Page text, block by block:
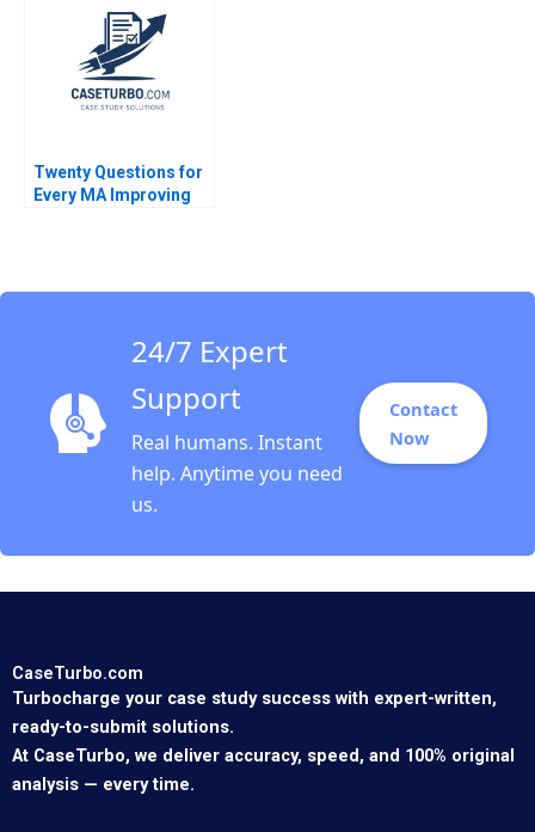
M Teppert
Twenty Questions for
Every MA Improving
24/7 Expert
Support
Real humans. Instant
help. Anytime you need
us.
Contact
Now
CaseTurbo.com
Turbocharge your case study success with expert-written,
ready-to-submit solutions.
At CaseTurbo, we deliver accuracy, speed, and 100% original
analysis — every time.